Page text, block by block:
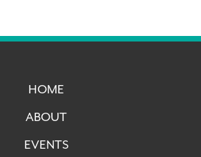
HOME
ABOUT
EVENTS